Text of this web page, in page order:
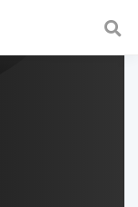
fast and